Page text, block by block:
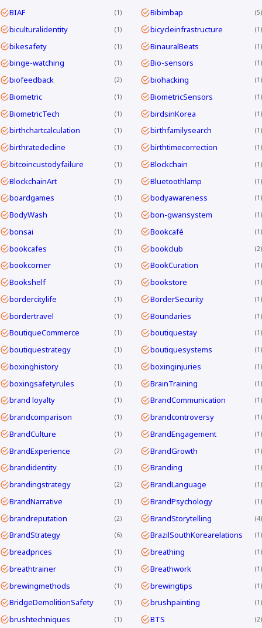
BIAF
1 Bibimbap 5
biculturalidentity 1 bicycleinfrastructure 1
bikesafety 1 BinauralBeats 1
binge-watching 1 Bio-sensors 1
biofeedback 2 biohacking 1
Biometric 1 BiometricSensors 1
BiometricTech 1 birdsinKorea 1
birthchartcalculation 1 birthfamilysearch 1
birthratedecline 1 birthtimecorrection 1
bitcoincustodyfailure 1 Blockchain 1
BlockchainArt 1 Bluetoothlamp 1
boardgames 1 bodyawareness 1
BodyWash 1 bon-gwansystem 1
bonsai 1 Bookcafé 1
bookcafes 1 bookclub 2
bookcorner 1 BookCuration 1
Bookshelf 1 bookstore 1
bordercitylife 1 BorderSecurity 1
bordertravel 1 Boundaries 1
BoutiqueCommerce 1 boutiquestay 1
boutiquestrategy 1 boutiquesystems 1
boxinghistory 1 boxinginjuries 1
boxingsafetyrules 1 BrainTraining 1
brand loyalty 1 BrandCommunication 1
brandcomparison 1 brandcontroversy 1
BrandCulture 1 BrandEngagement 1
BrandExperience 2 BrandGrowth 1
brandidentity 1 Branding 1
brandingstrategy 2 BrandLanguage 1
BrandNarrative 1 BrandPsychology 1
brandreputation 2 BrandStorytelling 4
BrandStrategy 6 BrazilSouthKorearelations 1
breadprices 1 breathing 1
breathtrainer 1 Breathwork 1
brewingmethods 1 brewingtips 1
BridgeDemolitionSafety 1 brushpainting 1
brushtechniques 1 BTS 2